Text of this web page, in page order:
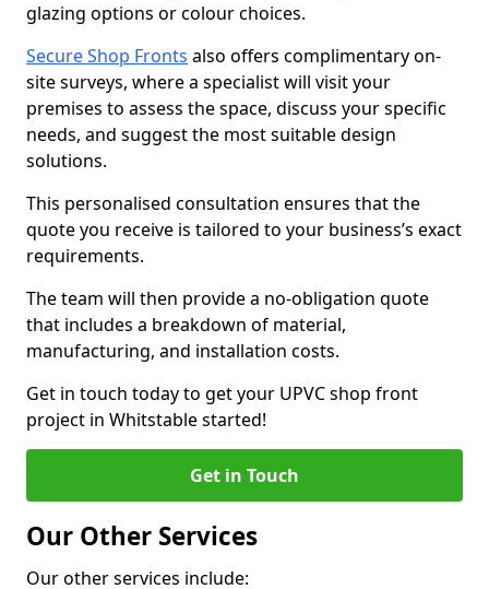
glazing options or colour choices.
Secure Shop Fronts also offers complimentary on-
site surveys, where a specialist will visit your
premises to assess the space, discuss your specific
needs, and suggest the most suitable design
solutions.
This personalised consultation ensures that the
quote you receive is tailored to your business’s exact
requirements.
The team will then provide a no-obligation quote
that includes a breakdown of material,
manufacturing, and installation costs.
Get in touch today to get your UPVC shop front
project in Whitstable started!
Get in Touch
Our Other Services
Our other services include: